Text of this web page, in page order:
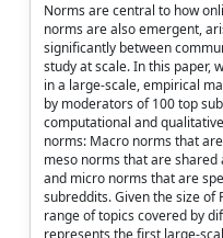
Norms are central to how
norms are also emergent,
significantly between
study at scale. In this paper,
in a large-scale, empirical
by moderators of 100 top
computational and
norms: Macro norms that
meso norms that are
and micro norms that are
subreddits. Given the size of
range of topics covered by
represents the first large-